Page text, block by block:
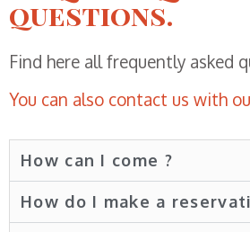
questions.
Find here all frequently asked
You can also contact us with
How can I come ?
How do I make a